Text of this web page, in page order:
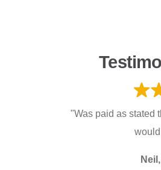
"Was paid as stated